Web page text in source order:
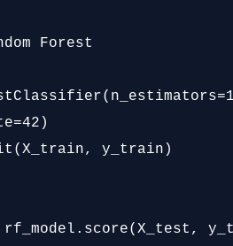
Forest
y_train)
rf_model.score(X_test,